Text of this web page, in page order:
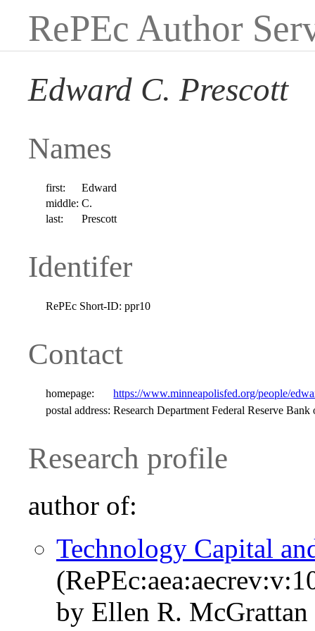
RePEc Author
Edward C. Prescott
Names
first:
Edward
middle: C.
last:
Prescott
Identifer
RePEc Short-ID: ppr10
Contact
homepage:
https://www.minneapolisfed.org/people/
postal address: Research Department Federal Reserve
Research profile
author of:
Technology Capital
by Ellen R.